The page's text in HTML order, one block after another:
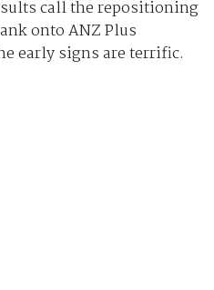
call the repositioning
onto ANZ Plus
early signs are terrific.